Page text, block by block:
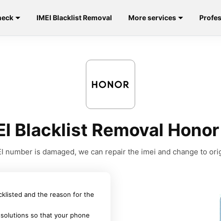
IMEI Blacklist Removal More services
Blacklist Removal
number is damaged, we can repair the imei and change to
and the reason for the
so that your phone